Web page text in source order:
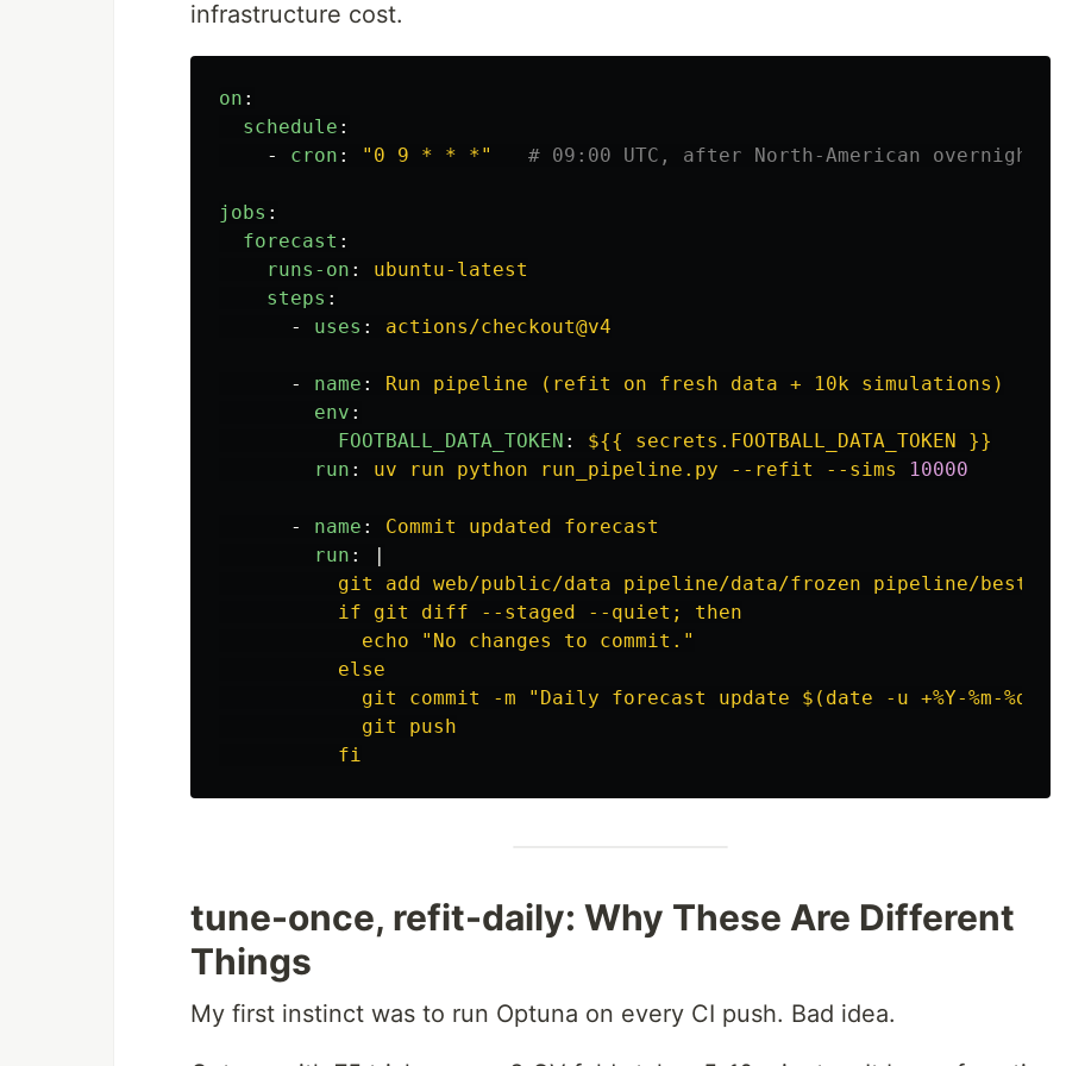
infrastructure cost.
on :
schedule :
-
cron : " 0 9 * * *" # 09:00 UTC, after North-American
jobs :
forecast :
runs-on :
ubuntu-latest
steps :
-
uses : actions/checkout@v4
- name :
Run pipeline (refit on fresh data + 10k simulations)
env :
FOOTBALL_DATA_TOKEN :
${{ secrets.FOOTBALL_DATA_TOKEN }}
run : uv run python run_pipeline.py --refit --sims 10000
- name :
Commit updated forecast
run :
git add web/public/data pipeline/data/frozen pipeline/
if git diff --staged --quiet; then
echo "No changes to commit."
else
git commit -m "Daily forecast update $(date -u +%Y-%m-%d)"
git push
fi
tune-once, refit-daily: Why These Are Different
Things
My first instinct was to run Optuna on every CI push. Bad idea.